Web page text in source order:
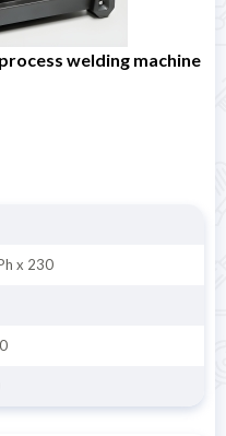
welding machine
x 230